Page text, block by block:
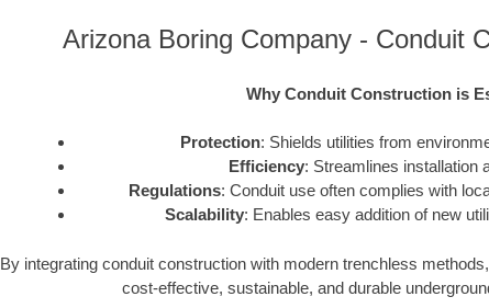
Arizona Boring Company - Conduit
Why Conduit Construction is
Protection: Shields utilities from
Efficiency: Streamlines installation
Regulations: Conduit use often complies with
Scalability: Enables easy addition of new
By integrating conduit construction with modern trenchless
cost-effective, sustainable, and durable